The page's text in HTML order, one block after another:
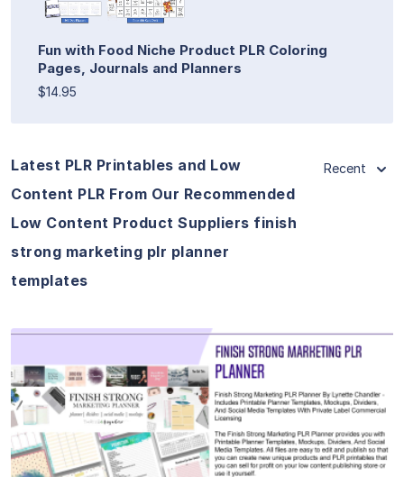
Fun with Food Niche Product PLR Coloring
Pages, Journals and Planners
$14.95
Latest PLR Printables and Low
Content PLR From Our Recommended
Low Content Product Suppliers finish
strong marketing plr planner
templates
Recent
View Details
Visit Supplier